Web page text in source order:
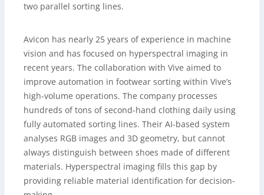
two parallel sorting lines.
Avicon has nearly 25 years of experience in machine
vision and has focused on hyperspectral imaging in
recent years. The collaboration with Vive aimed to
improve automation in footwear sorting within Vive’s
high-volume operations. The company processes
hundreds of tons of second-hand clothing daily using
fully automated sorting lines. Their AI-based system
analyses RGB images and 3D geometry, but cannot
always distinguish between shoes made of different
materials. Hyperspectral imaging fills this gap by
providing reliable material identification for decision-